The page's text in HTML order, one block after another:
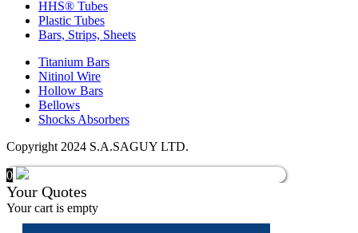
HHS® Tubes
Plastic Tubes
Bars, Strips, Sheets
Titanium Bars
Nitinol Wire
Hollow Bars
Bellows
Shocks Absorbers
Copyright 2024 S.A.SAGUY LTD.
0
Your Quotes
Your cart is empty